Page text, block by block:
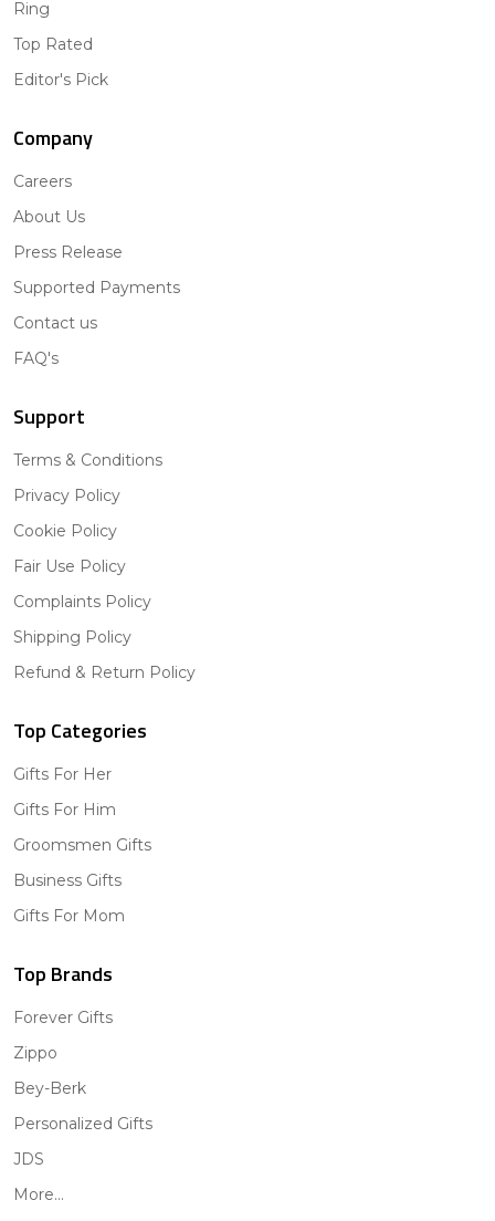
Ring
Top Rated
Editor's Pick
Company
Careers
About Us
Press Release
Supported Payments
Contact us
FAQ's
Support
Terms & Conditions
Privacy Policy
Cookie Policy
Fair Use Policy
Complaints Policy
Shipping Policy
Refund & Return Policy
Top Categories
Gifts For Her
Gifts For Him
Groomsmen Gifts
Business Gifts
Gifts For Mom
Top Brands
Forever Gifts
Zippo
Bey-Berk
Personalized Gifts
JDS
More...